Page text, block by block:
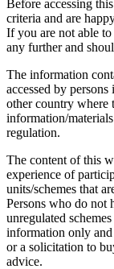
Before accessing
criteria and are
If you are not able
any further and
The information
accessed by
other country where
information/
regulation.
The content of this
experience of
units/schemes that
Persons who do not
unregulated
information only
or a solicitation to
advice.